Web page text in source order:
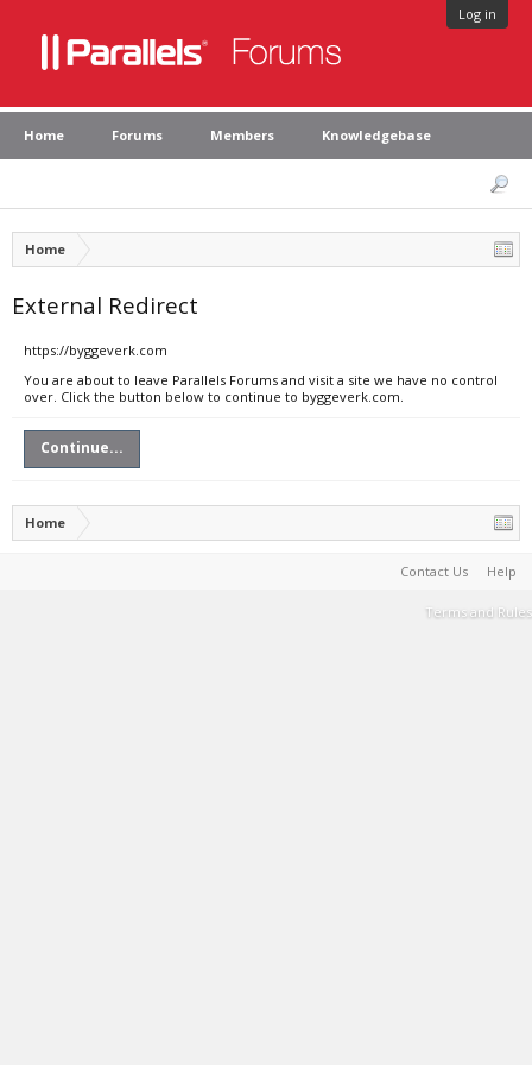
Log in
Home Forums Members Knowledgebase
Home
External Redirect
https://byggeverk.com
You are about to leave Parallels Forums and visit a site we have no control
over. Click the button below to continue to byggeverk.com.
Continue...
Home
Contact Us Help
Terms and Rules